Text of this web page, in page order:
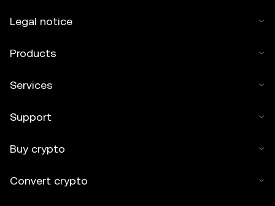
Legal notice
Products
Services
Support
Buy crypto
Convert crypto